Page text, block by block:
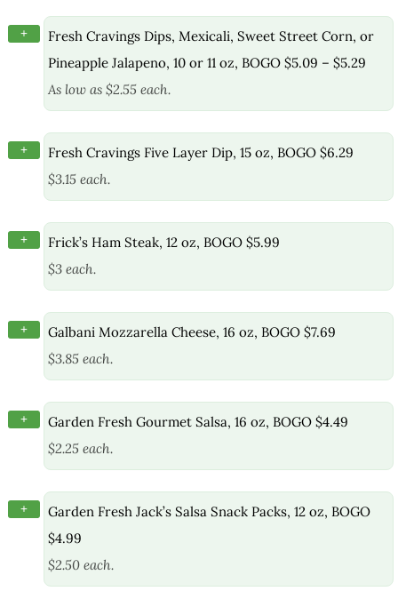
+
Fresh Cravings Dips, Mexicali, Sweet Street Corn, or
Pineapple Jalapeno, 10 or 11 oz, BOGO $5.09 – $5.29
As low as $2.55 each.
+
Fresh Cravings Five Layer Dip, 15 oz, BOGO $6.29
$3.15 each.
+
Frick’s Ham Steak, 12 oz, BOGO $5.99
$3 each.
+
Galbani Mozzarella Cheese, 16 oz, BOGO $7.69
$3.85 each.
+
Garden Fresh Gourmet Salsa, 16 oz, BOGO $4.49
$2.25 each.
+
Garden Fresh Jack’s Salsa Snack Packs, 12 oz, BOGO
$4.99
$2.50 each.